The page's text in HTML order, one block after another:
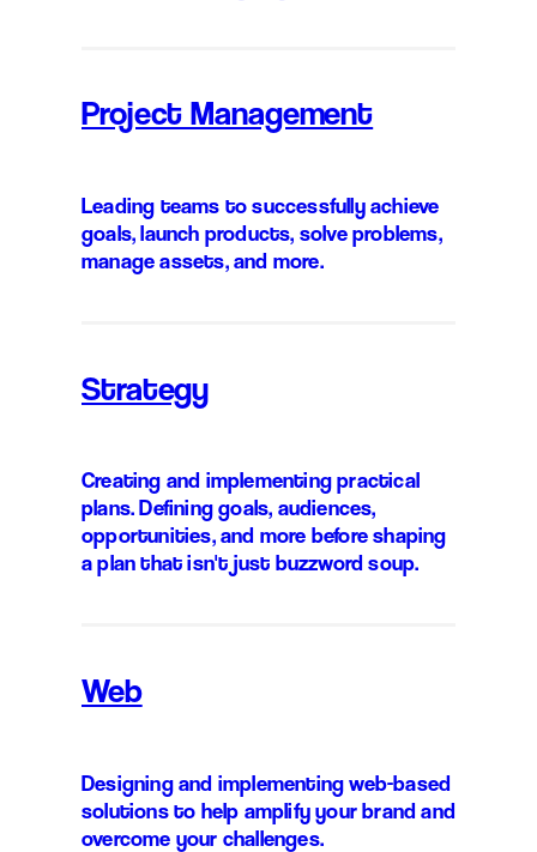
Project Management
Leading teams to successfully achieve
goals, launch products, solve problems,
manage assets, and more.
Strategy
Creating and implementing practical
plans. Defining goals, audiences,
opportunities, and more before shaping
a plan that isn't just buzzword soup.
Web
Designing and implementing web-based
solutions to help amplify your brand and
overcome your challenges.